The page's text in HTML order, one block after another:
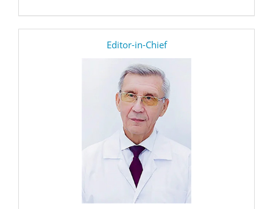
Editor-in-Chief